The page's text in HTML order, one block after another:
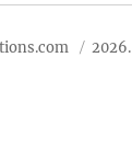
2026.